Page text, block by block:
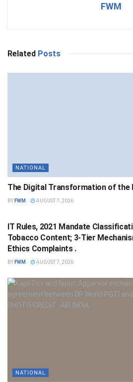
FWM
Related Posts
NATIONAL
The Digital Transformation of the
BY FWM AUGUST 7, 2026
IT Rules, 2021 Mandate
Tobacco Content; 3-Tier
Ethics Complaints .
BY FWM AUGUST 7, 2026
NATIONAL